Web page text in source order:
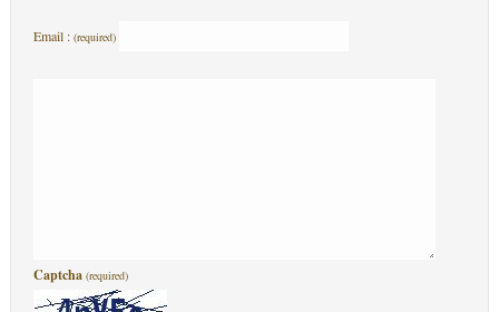
Email : (required)
Captcha (required)